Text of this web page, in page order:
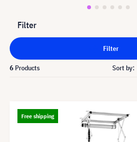
Filter
Filter
6 Products Sort by:
Free shipping